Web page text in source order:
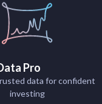
Pro
data for confident
investing